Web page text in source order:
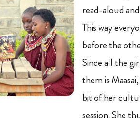
read-aloud
This way
before the
Since all the
them is
bit of her
session. She